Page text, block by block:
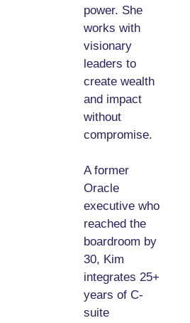
power. She
works with
visionary
leaders to
create wealth
and impact
without
compromise.
A former
Oracle
executive who
reached the
boardroom by
30, Kim
integrates 25+
years of C-
suite